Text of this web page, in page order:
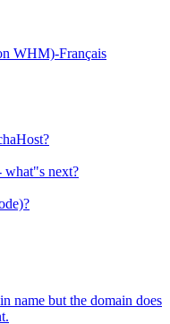
WHM)-Français
what"s next?
name but the domain does